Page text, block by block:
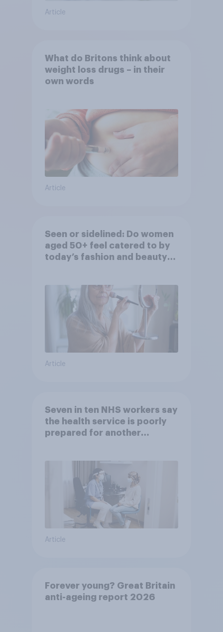
Article
What do Britons think about
weight loss drugs – in their
own words
Article
Seen or sidelined: Do women
aged 50+ feel catered to by
today’s fashion and beauty
Article
Seven in ten NHS workers say
the health service is poorly
prepared for another
Article
Forever young? Great Britain
anti-ageing report 2026